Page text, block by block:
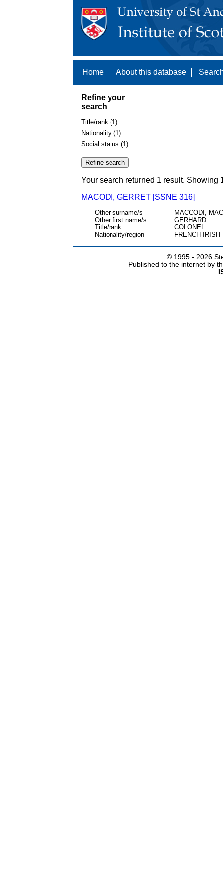
Home About this database
Refine your
search
Title/rank (1)
Nationality (1)
Social status (1)
Your search returned 1 result. Showing
MACODI, GERRET [SSNE 316]
Other surname/s
MACCODI,
Other first name/s
GERHARD
Title/rank
COLONEL
Nationality/region
FRENCH-IRISH
© 1995 - 2026
Published to the internet by